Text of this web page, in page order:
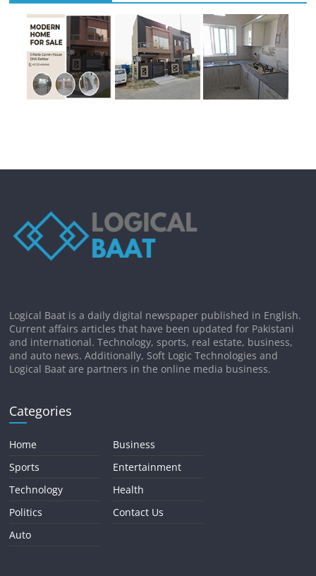
Logical Baat is a daily digital newspaper published in English.
Current affairs articles that have been updated for Pakistani
and international. Technology, sports, real estate, business,
and auto news. Additionally, Soft Logic Technologies and
Logical Baat are partners in the online media business.
Categories
Home
Sports
Technology
Politics
Auto
Business
Entertainment
Health
Contact Us